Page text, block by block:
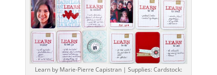
Learn by Marie-Pierre Capistran | Supplies: Cardstock: